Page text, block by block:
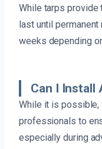
While tarps provide
last until
weeks depending
Can I Install
While it is possible,
professionals to
especially during